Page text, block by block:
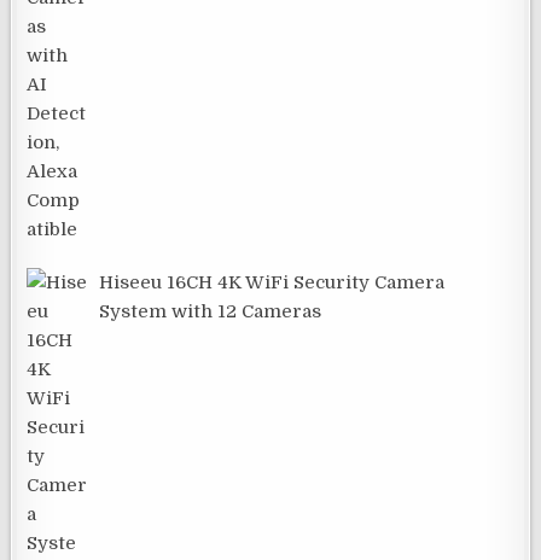
Hiseeu 16CH 4K WiFi Security Camera
System with 12 Cameras